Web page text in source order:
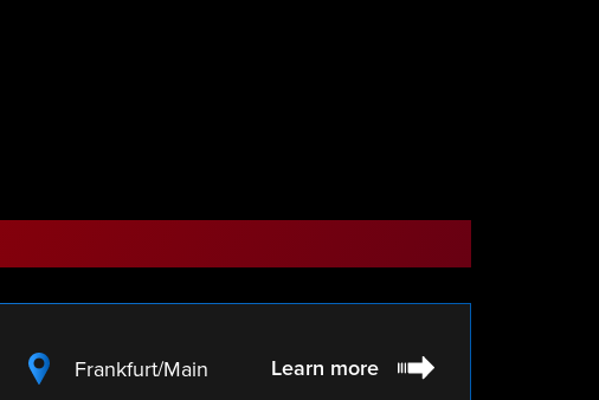
Frankfurt/Main Learn more